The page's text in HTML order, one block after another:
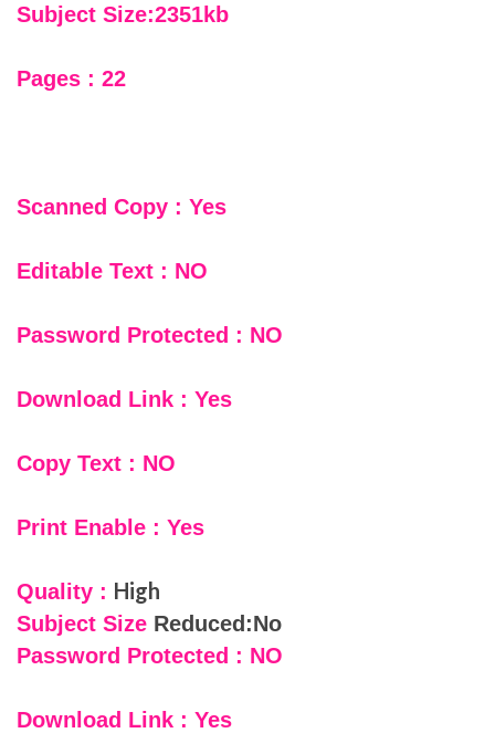
Subject Size:2351kb
Pages : 22
Scanned Copy : Yes
Editable Text : NO
Password Protected : NO
Download Link : Yes
Copy Text : NO
Print Enable : Yes
Quality : High
Subject Size Reduced:No
Password Protected : NO
Download Link : Yes